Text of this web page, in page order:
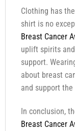
Clothing has
shirt is no
Breast Cancer
uplift spirits
support.
about breast
and support the
In conclusion,
Breast Cancer